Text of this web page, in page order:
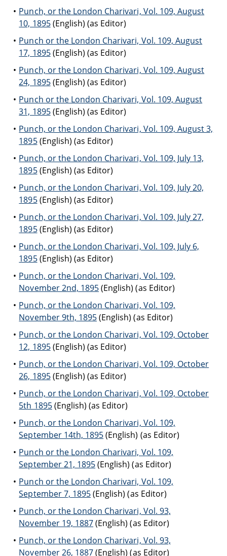
Punch, or the London Charivari, Vol. 109, August
10, 1895(English) (as Editor)
Punch or the London Charivari, Vol. 109, August
17, 1895(English) (as Editor)
Punch, or the London Charivari, Vol. 109, August
24, 1895(English) (as Editor)
Punch or the London Charivari, Vol. 109, August
31, 1895(English) (as Editor)
Punch, or the London Charivari, Vol. 109, August 3,
1895(English) (as Editor)
Punch, or the London Charivari, Vol. 109, July 13,
1895(English) (as Editor)
Punch, or the London Charivari, Vol. 109, July 20,
1895(English) (as Editor)
Punch, or the London Charivari, Vol. 109, July 27,
1895(English) (as Editor)
Punch, or the London Charivari, Vol. 109, July 6,
1895(English) (as Editor)
Punch, or the London Charivari, Vol. 109,
November 2nd, 1895(English) (as Editor)
Punch, or the London Charivari, Vol. 109,
November 9th, 1895(English) (as Editor)
Punch, or the London Charivari, Vol. 109, October
12, 1895(English) (as Editor)
Punch, or the London Charivari, Vol. 109, October
26, 1895(English) (as Editor)
Punch, or the London Charivari, Vol. 109, October
5th 1895(English) (as Editor)
Punch, or the London Charivari, Vol. 109,
September 14th, 1895(English) (as Editor)
Punch or the London Charivari, Vol. 109,
September 21, 1895(English) (as Editor)
Punch or the London Charivari, Vol. 109,
September 7, 1895(English) (as Editor)
Punch, or the London Charivari, Vol. 93,
November 19, 1887(English) (as Editor)
Punch, or the London Charivari, Vol. 93,
November 26, 1887(English) (as Editor)